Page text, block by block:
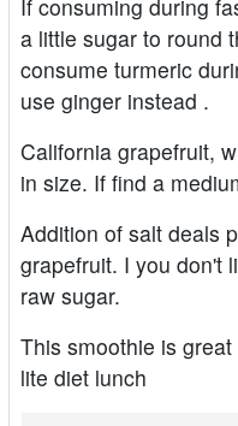
If consuming during
a little sugar to round
consume turmeric
use ginger instead .
California grapefruit,
in size. If find a
Addition of salt deals
grapefruit. I you don't
raw sugar.
This smoothie is
lite diet lunch